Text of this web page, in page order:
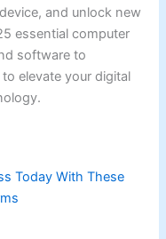
and unlock new
essential computer
software to
elevate your digital
Today With These